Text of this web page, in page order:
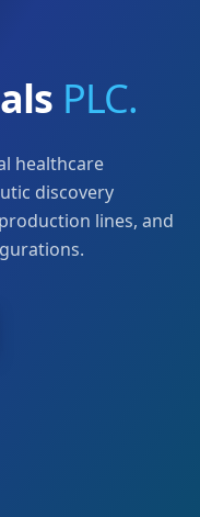
PLC.
healthcare
discovery
lines, and